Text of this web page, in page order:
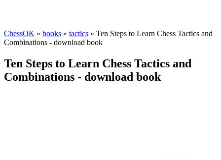
ChessOK » books » tactics » Ten Steps to Learn Chess Tactics and
Combinations - download book
Ten Steps to Learn Chess Tactics and
Combinations - download book